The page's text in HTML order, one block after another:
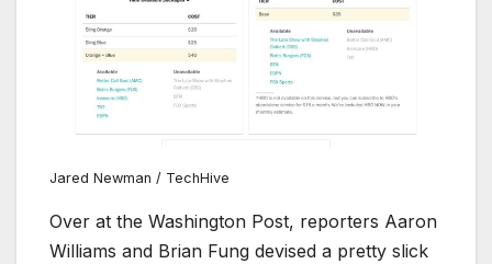
Jared Newman / TechHive
Over at the Washington Post, reporters Aaron
Williams and Brian Fung devised a pretty slick